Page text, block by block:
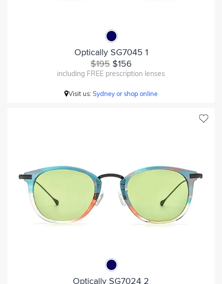
Optically SG7045 1
$195$156
including FREE prescription lenses
Visit us:Sydney or shop online
Optically SG7024 2